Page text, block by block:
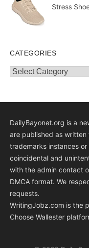
Stress
CATEGORIES
Categories
DailyBayonet.org is a
are published as
trademarks instances
coincidental and
with the admin contact
DMCA format. We
requests.
WritingJobz.com is the
Choose Wallester